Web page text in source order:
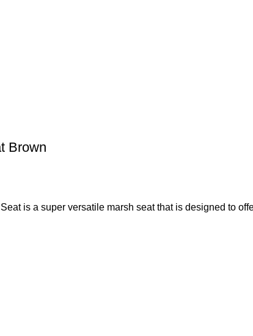
Brown
is a super versatile marsh seat that is designed to